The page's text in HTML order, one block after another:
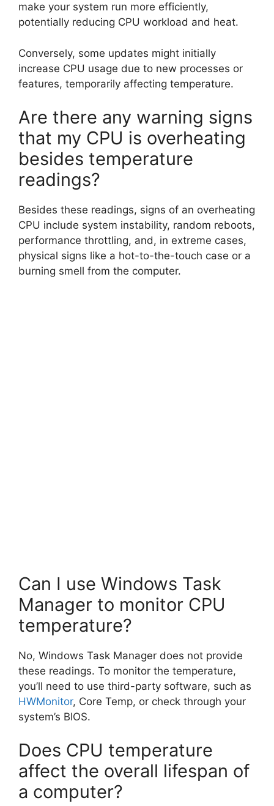
make your system run more efficiently,
potentially reducing CPU workload and heat.
Conversely, some updates might initially
increase CPU usage due to new processes or
features, temporarily affecting temperature.
Are there any warning signs
that my CPU is overheating
besides temperature
readings?
Besides these readings, signs of an overheating
CPU include system instability, random reboots,
performance throttling, and, in extreme cases,
physical signs like a hot-to-the-touch case or a
burning smell from the computer.
Can I use Windows Task
Manager to monitor CPU
temperature?
No, Windows Task Manager does not provide
these readings. To monitor the temperature,
you’ll need to use third-party software, such as
HWMonitor, Core Temp, or check through your
system’s BIOS.
Does CPU temperature
affect the overall lifespan of
a computer?